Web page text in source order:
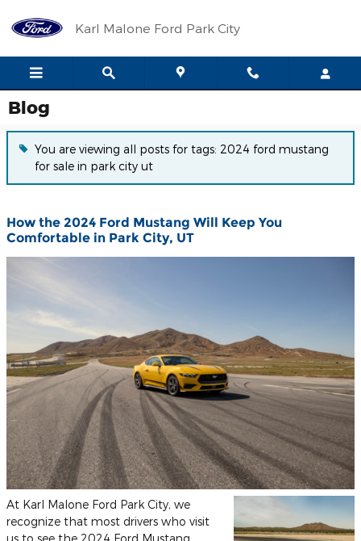
Karl Malone Ford Park City
Blog
You are viewing all posts for tags: 2024 ford mustang
for sale in park city ut
How the 2024 Ford Mustang Will Keep You
Comfortable in Park City, UT
At Karl Malone Ford Park City, we
recognize that most drivers who visit
us to see the 2024 Ford Mustang